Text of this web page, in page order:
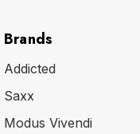
Brands
Addicted
Saxx
Modus Vivendi